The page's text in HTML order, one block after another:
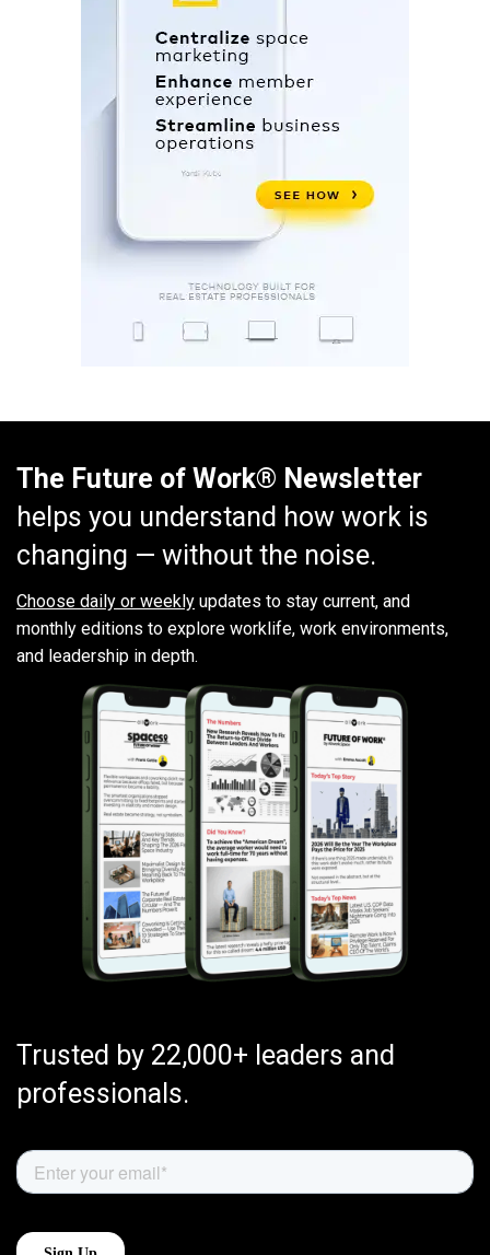
The Future of Work® Newsletter
helps you understand how work is
changing — without the noise.
Choose daily or weekly updates to stay current, and
monthly editions to explore worklife, work environments,
and leadership in depth.
Trusted by 22,000+ leaders and
professionals.